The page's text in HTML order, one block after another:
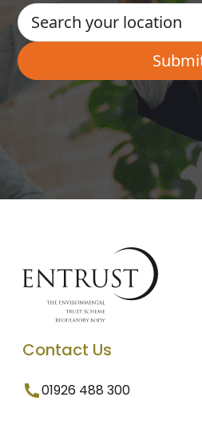
Contact Us
01926 488 300